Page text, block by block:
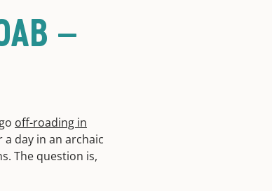
–
off-roading in
day in an archaic
The question is,